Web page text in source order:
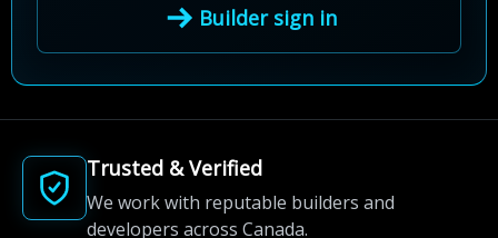
Builder sign in
Trusted & Verified
We work with reputable builders and
developers across Canada.